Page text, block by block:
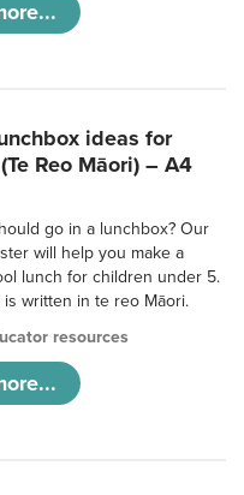
ideas for
Reo Māori) – A4
go in a lunchbox? Our
will help you make a
lunch for children under 5.
written in te reo Māori.
resources